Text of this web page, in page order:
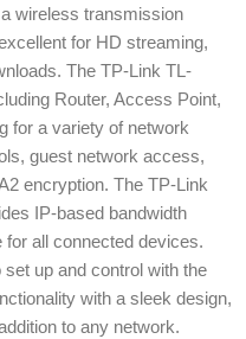
wireless transmission
for HD streaming,
The TP-Link TL-
Router, Access Point,
for a variety of network
guest network access,
encryption. The TP-Link
IP-based bandwidth
all connected devices.
up and control with the
with a sleek design,
to any network.